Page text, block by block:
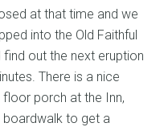
at that time and we
into the Old Faithful
out the next eruption
There is a nice
porch at the Inn,
to get a